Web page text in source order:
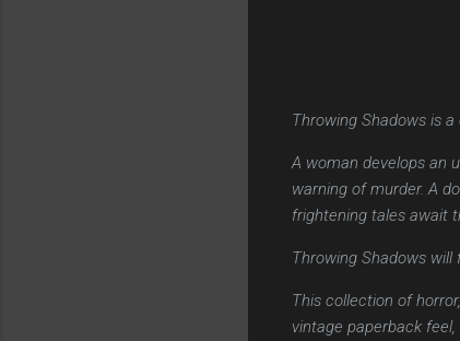
Throwing Shadows is
A woman develops an
warning of murder. A
frightening tales await
Throwing Shadows will
This collection of
vintage paperback